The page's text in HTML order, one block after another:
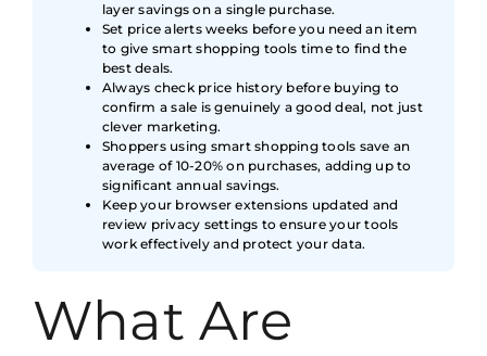
layer savings on a single purchase.
Set price alerts weeks before you need an item
to give smart shopping tools time to find the
best deals.
Always check price history before buying to
confirm a sale is genuinely a good deal, not just
clever marketing.
Shoppers using smart shopping tools save an
average of 10-20% on purchases, adding up to
significant annual savings.
Keep your browser extensions updated and
review privacy settings to ensure your tools
work effectively and protect your data.
What Are